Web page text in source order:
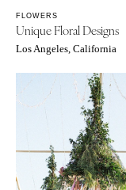
FLOWERS
Unique Floral Designs
Los Angeles, California